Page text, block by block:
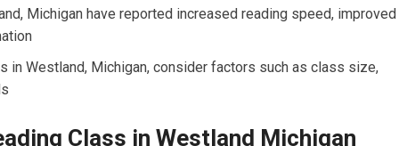
Michigan have reported increased reading speed, improved
in Westland, Michigan, consider factors such as class size,
Class in Westland Michigan